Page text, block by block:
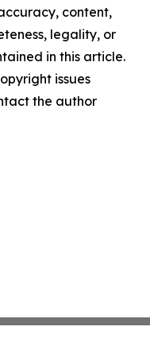
content,
legality, or
in this article.
issues
the author